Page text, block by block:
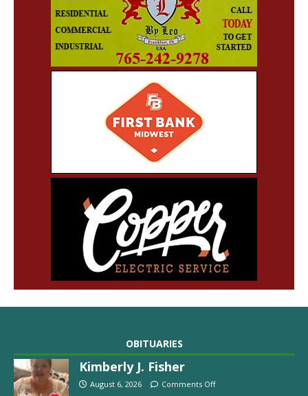
OBITUARIES
Kimberly J. Fisher
August 6, 2026 Comments Off